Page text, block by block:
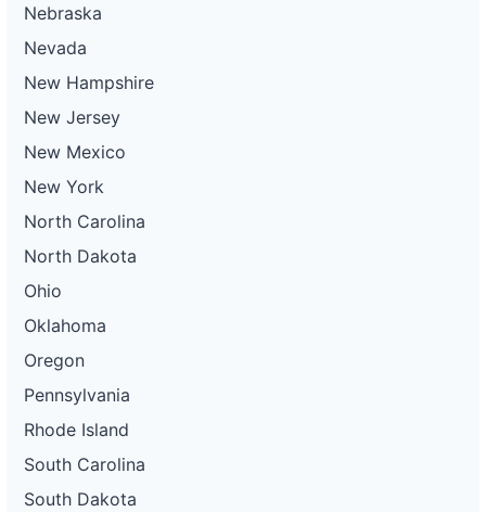
Nebraska
Nevada
New Hampshire
New Jersey
New Mexico
New York
North Carolina
North Dakota
Ohio
Oklahoma
Oregon
Pennsylvania
Rhode Island
South Carolina
South Dakota